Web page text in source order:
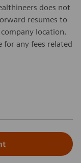
does not
resumes to
location.
for any fees related